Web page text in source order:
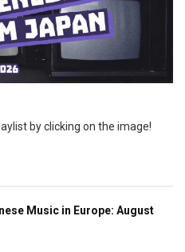
by clicking on the image!
Music in Europe: August